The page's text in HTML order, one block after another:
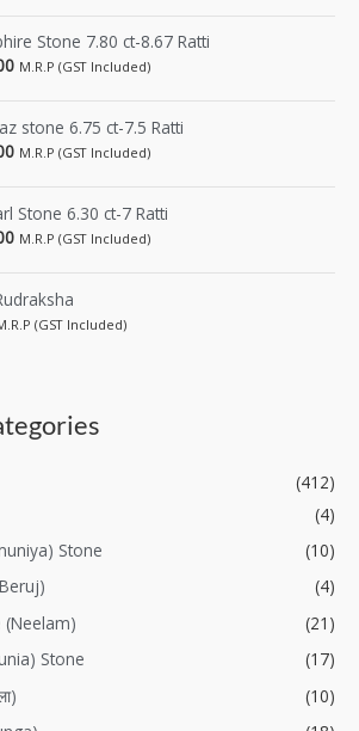
Stone 7.80 ct-8.67 Ratti
M.R.P (GST Included)
stone 6.75 ct-7.5 Ratti
M.R.P (GST Included)
Stone 6.30 ct-7 Ratti
M.R.P (GST Included)
(GST Included)
(412)
(4)
Stone
(10)
(4)
(Neelam)
(21)
Stone
(17)
(10)